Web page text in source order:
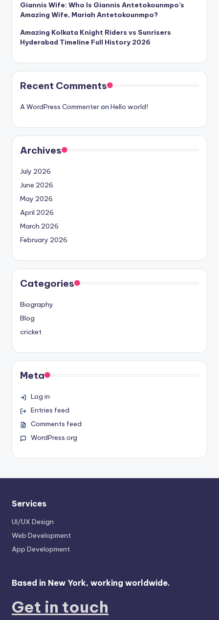
Giannis Wife: Who Is Giannis Antetokounmpo’s
Amazing Wife, Mariah Antetokounmpo?
Amazing Kolkata Knight Riders vs Sunrisers
Hyderabad Timeline Full History 2026
Recent Comments
A WordPress Commenteron Hello world!
Archives
July 2026
June 2026
May 2026
April 2026
March 2026
February 2026
Categories
Biography
Blog
cricket
Meta
Log in
Entries feed
Comments feed
WordPress.org
Services
UI/UX Design
Web Development
App Development
Based in New York, working worldwide.
Get in touch